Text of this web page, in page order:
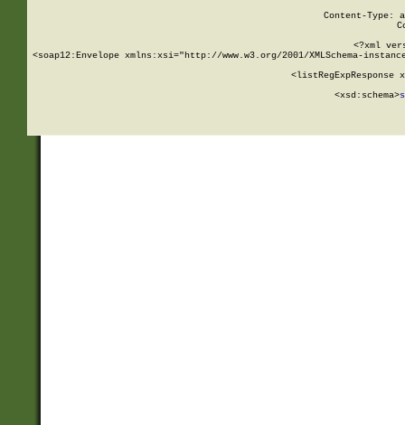
Content-Type:
<?xml
<soap12:Envelope xmlns:xsi="http://www.w3.org/2001/XMLSchema-
<listRegExpResponse
        <xsd:schema>